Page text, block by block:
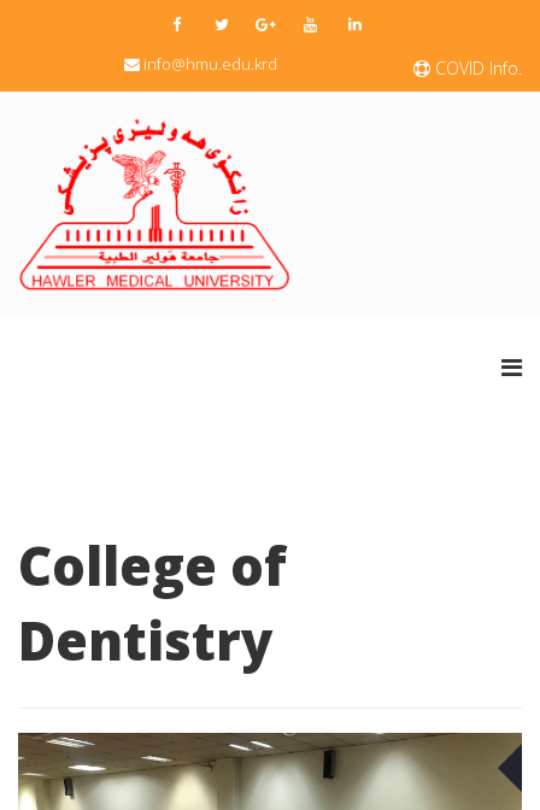
COVID Info.
info@hmu.edu.krd
College of
Dentistry